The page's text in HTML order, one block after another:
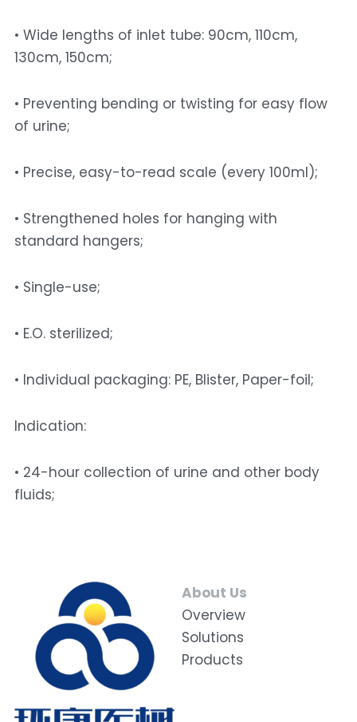
• Wide lengths of inlet tube: 90cm, 110cm,
130cm, 150cm;
• Preventing bending or twisting for easy flow
of urine;
• Precise, easy-to-read scale (every 100ml);
• Strengthened holes for hanging with
standard hangers;
• Single-use;
• E.O. sterilized;
• Individual packaging: PE, Blister, Paper-foil;
Indication:
• 24-hour collection of urine and other body
fluids;
About Us
Overview
Solutions
Products